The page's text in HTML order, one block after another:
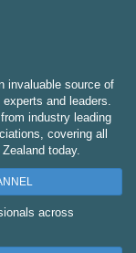
invaluable source of
and leaders.
industry leading
covering all
today.
across